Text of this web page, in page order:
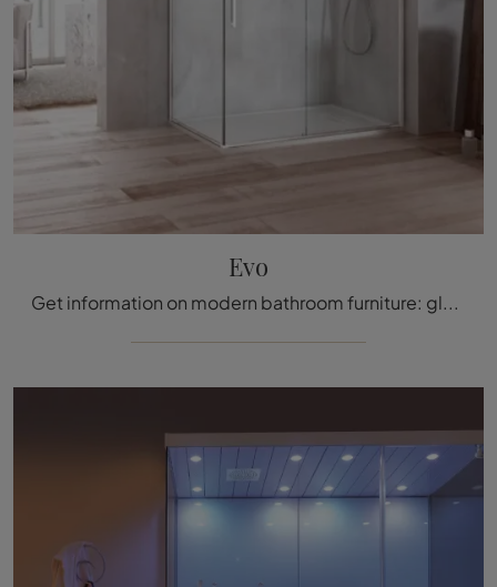
Evo
Get information on modern bathroom furniture: glass shower enclosures like the Evo model by Megius are waiting for you.